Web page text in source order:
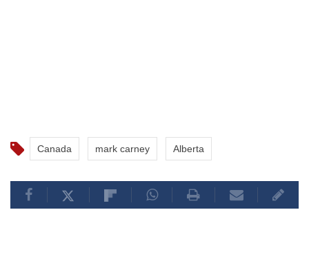
Canada mark carney Alberta